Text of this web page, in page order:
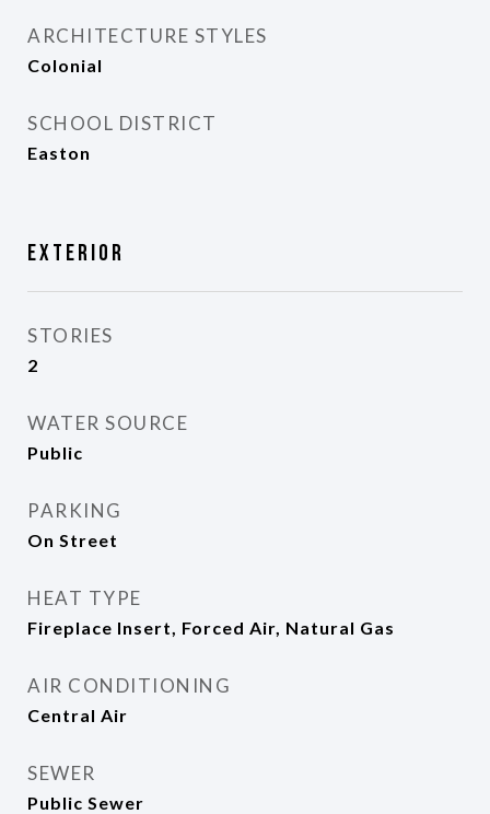
ARCHITECTURE STYLES
Colonial
SCHOOL DISTRICT
Easton
Exterior
STORIES
2
WATER SOURCE
Public
PARKING
On Street
HEAT TYPE
Fireplace Insert, Forced Air, Natural Gas
AIR CONDITIONING
Central Air
SEWER
Public Sewer